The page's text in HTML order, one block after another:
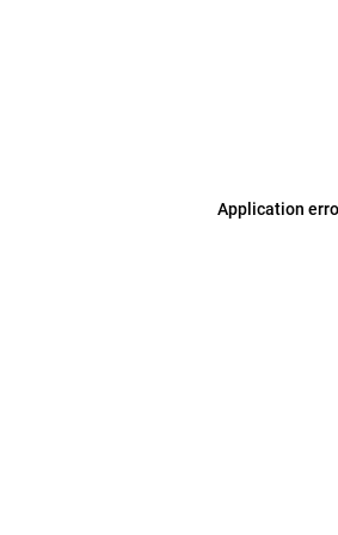
Application